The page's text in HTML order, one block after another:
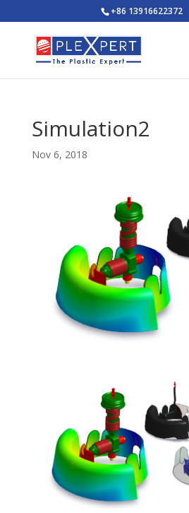
+86 13916622372
Simulation2
Nov 6, 2018